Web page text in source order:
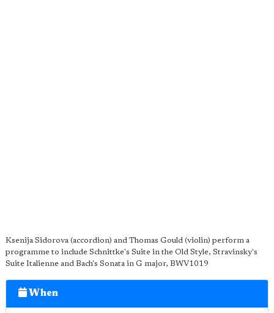
Ksenija Sidorova (accordion) and Thomas Gould (violin) perform a
programme to include Schnittke's Suite in the Old Style, Stravinsky's
Suite Italienne and Bach's Sonata in G major, BWV1019
When